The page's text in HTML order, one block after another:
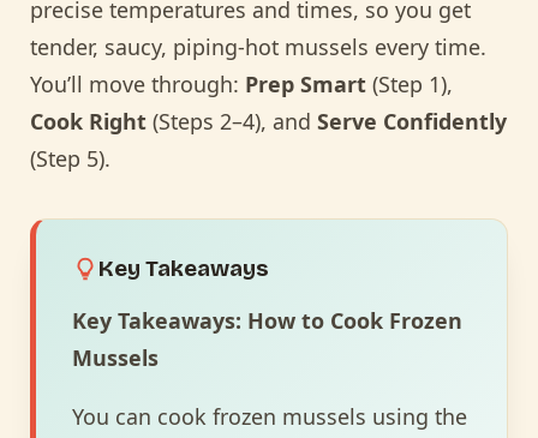
precise temperatures and times, so you get
tender, saucy, piping-hot mussels every time.
You’ll move through: Prep Smart (Step 1),
Cook Right (Steps 2–4), and Serve Confidently
(Step 5).
Key Takeaways
Key Takeaways: How to Cook Frozen
Mussels
You can cook frozen mussels using the